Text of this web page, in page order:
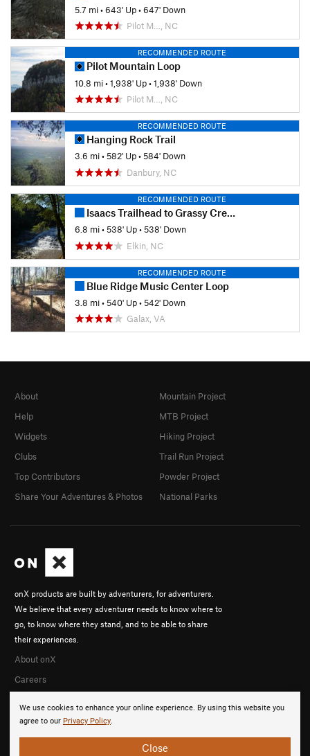
5.7 mi•643' Up•647' Down
Pilot M…, NC
RECOMMENDED ROUTE
Pilot Mountain Loop
10.8 mi•1,938' Up•1,938' Down
Pilot M…, NC
RECOMMENDED ROUTE
Hanging Rock Trail
3.6 mi•582' Up•584' Down
Danbury, NC
RECOMMENDED ROUTE
Isaacs Trailhead to Grassy Creek/Carter Falls
6.8 mi•538' Up•538' Down
Elkin, NC
RECOMMENDED ROUTE
Blue Ridge Music Center Loop
3.8 mi•540' Up•542' Down
Galax, VA
We use cookies to enhance your online experience. By using this website you
agree to our Privacy Policy.
Close
onX products are built by adventurers, for adventurers.
We believe that every adventurer needs to know where to
go, to know where they stand, and to be able to share
their experiences.
About onX
Careers
About
Help
Widgets
Clubs
Top Contributors
Share Your Adventures & Photos
Mountain Project
MTB Project
Hiking Project
Trail Run Project
Powder Project
National Parks